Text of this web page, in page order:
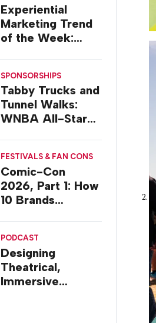
Experiential
Marketing Trend
of the Week:
SPONSORSHIPS
Tabby Trucks and
Tunnel Walks:
WNBA All-Star
FESTIVALS & FAN CONS
Comic-Con
2026, Part 1: How
10 Brands
PODCAST
Designing
Theatrical,
Immersive